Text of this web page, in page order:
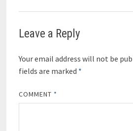
Leave a Reply
Your email address will not be
fields are marked *
COMMENT *